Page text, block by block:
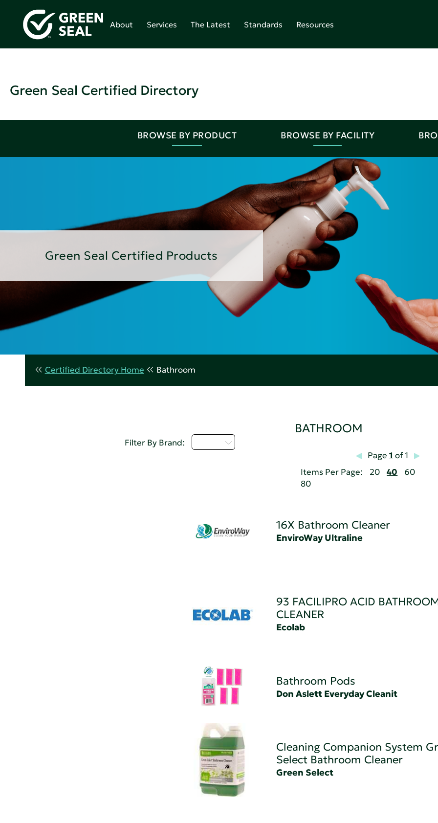
About Services The Latest Standards Resources
Green Seal Certified Directory
BROWSE BY PRODUCT BROWSE BY FACILITY
Green Seal Certified Products
Certified Directory Home Bathroom
BATHROOM
Filter By Brand:
Page 1 of 1
Items Per Page:
20 40
60
80
16X Bathroom Cleaner
EnviroWay Ultraline
93 FACILIPRO ACID
CLEANER
Ecolab
Bathroom Pods
Don Aslett Everyday Cleanit
Cleaning Companion System
Select Bathroom Cleaner
Green Select